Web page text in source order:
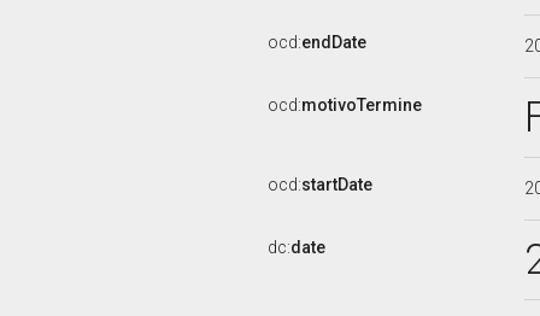
ocd:endDate
ocd:motivoTermine
ocd:startDate
dc:date